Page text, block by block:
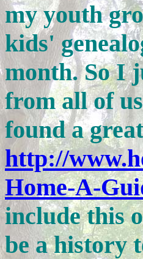
my youth
kids'
month. So I
from all of
found a
http://
Home-A-
include this
be a history